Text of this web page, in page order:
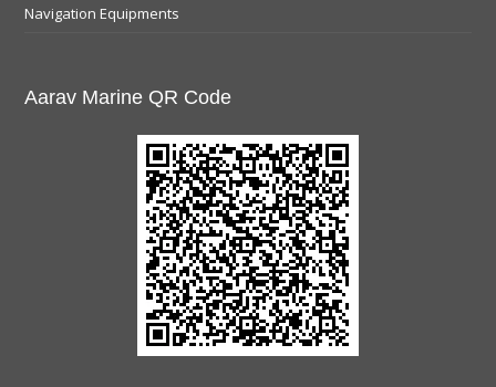
Navigation Equipments
Aarav Marine QR Code